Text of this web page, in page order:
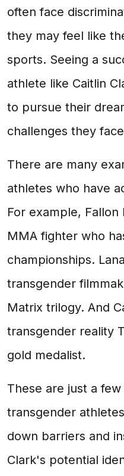
often face
they may feel like
sports. Seeing a
athlete like Caitlin
to pursue their
challenges they
There are many
athletes who have
For example,
MMA fighter who
championships.
transgender
Matrix trilogy. And
transgender reality
gold medalist.
These are just a
transgender
down barriers and
Clark's potential